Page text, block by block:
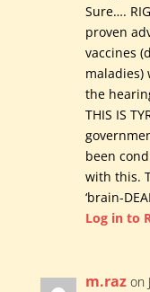
Sure….
proven
vaccines
maladies)
the
THIS IS
been
with this.
‘brain-
Log in to
m.raz on